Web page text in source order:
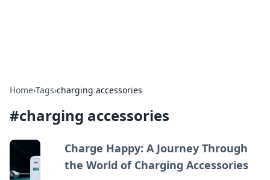
Home›Tags›charging accessories
#charging accessories
Charge Happy: A Journey Through
the World of Charging Accessories